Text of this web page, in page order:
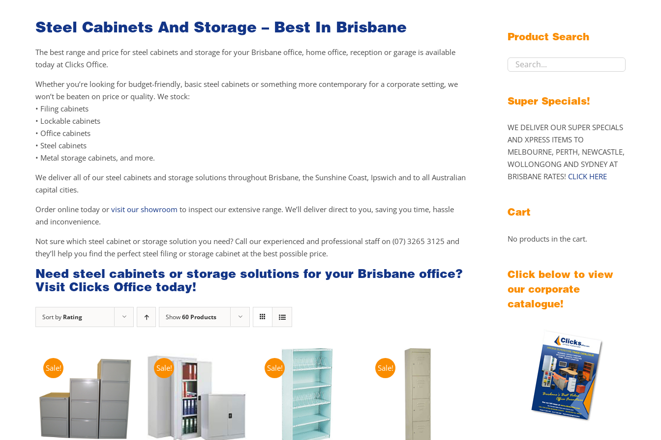
Steel Cabinets And Storage – Best In Brisbane
The best range and price for steel cabinets and storage for your Brisbane office, home office, reception or garage is available
today at Clicks Office.
Whether you’re looking for budget-friendly, basic steel cabinets or something more contemporary for a corporate setting, we
won’t be beaten on price or quality. We stock:
• Filing cabinets
• Lockable cabinets
• Office cabinets
• Steel cabinets
• Metal storage cabinets, and more.
We deliver all of our steel cabinets and storage solutions throughout Brisbane, the Sunshine Coast, Ipswich and to all Australian
capital cities.
Order online today or visit our showroom to inspect our extensive range. We’ll deliver direct to you, saving you time, hassle
and inconvenience.
Not sure which steel cabinet or storage solution you need? Call our experienced and professional staff on (07) 3265 3125 and
they’ll help you find the perfect steel filing or storage cabinet at the best possible price.
Need steel cabinets or storage solutions for your Brisbane office?
Visit Clicks Office today!
Sort by Rating Show60 Products
Sale! Sale! Sale! Sale!
Product Search
Super Specials!
WE DELIVER OUR SUPER SPECIALS
AND XPRESS ITEMS TO
MELBOURNE, PERTH, NEWCASTLE,
WOLLONGONG AND SYDNEY AT
BRISBANE RATES! CLICK HERE
Cart
No products in the cart.
Click below to view
our corporate
catalogue!